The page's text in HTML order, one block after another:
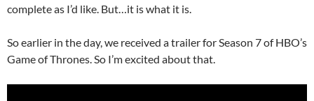
complete as I’d like. But…it is what it is.
So earlier in the day, we received a trailer for Season 7 of HBO’s
Game of Thrones. So I’m excited about that.